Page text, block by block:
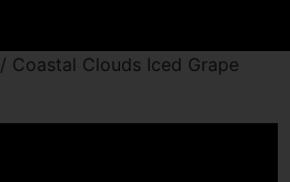
/ Coastal Clouds Iced Grape